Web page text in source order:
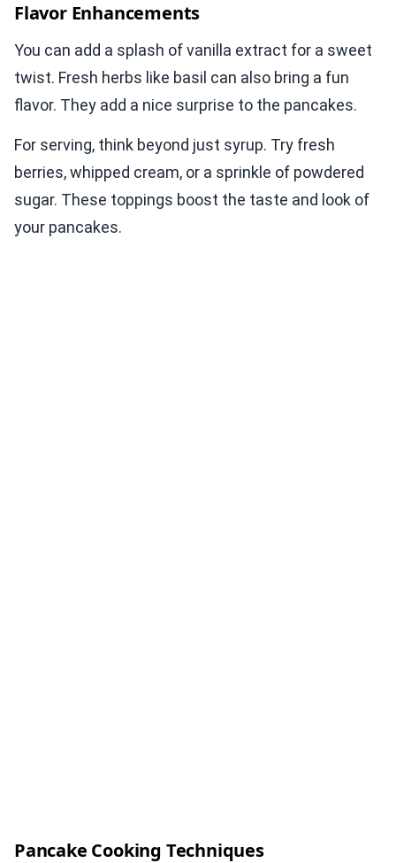
Flavor Enhancements
You can add a splash of vanilla extract for a sweet
twist. Fresh herbs like basil can also bring a fun
flavor. They add a nice surprise to the pancakes.
For serving, think beyond just syrup. Try fresh
berries, whipped cream, or a sprinkle of powdered
sugar. These toppings boost the taste and look of
your pancakes.
Pancake Cooking Techniques